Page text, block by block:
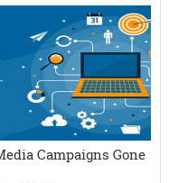
Campaigns Gone